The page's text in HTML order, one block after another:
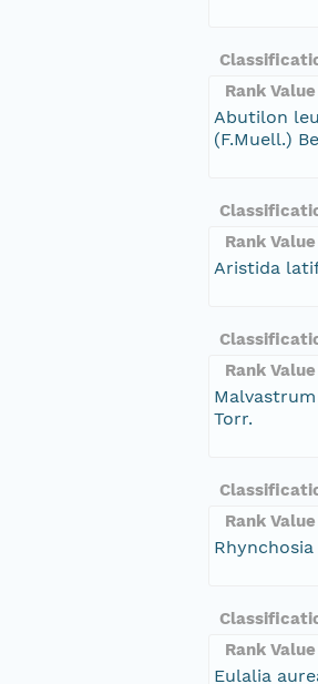
Rank Value
Abutilon
(F.Muell.)
Rank Value
Aristida
Rank Value
Torr.
Rank Value
Rank Value
Eulalia